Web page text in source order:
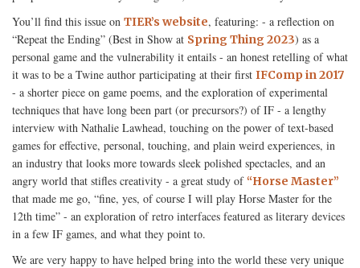
You’ll find this issue on TIER’s website, featuring: - a reflection on
“Repeat the Ending” (Best in Show at Spring Thing 2023) as a
personal game and the vulnerability it entails - an honest retelling of what
it was to be a Twine author participating at their first IFComp in 2017
- a shorter piece on game poems, and the exploration of experimental
techniques that have long been part (or precursors?) of IF - a lengthy
interview with Nathalie Lawhead, touching on the power of text-based
games for effective, personal, touching, and plain weird experiences, in
an industry that looks more towards sleek polished spectacles, and an
angry world that stifles creativity - a great study of “Horse Master”
that made me go, “fine, yes, of course I will play Horse Master for the
12th time” - an exploration of retro interfaces featured as literary devices
in a few IF games, and what they point to.
We are very happy to have helped bring into the world these very unique